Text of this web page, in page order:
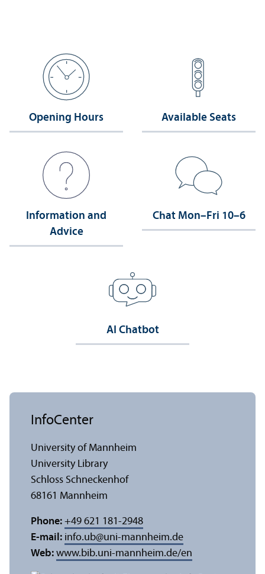
Opening Hours Available Seats
Information and
Advice
Chat Mon–Fri 10–6
AI Chatbot
InfoCenter
University of Mannheim
University Library
Schloss Schneckenhof
68161 Mannheim
Phone: +49 621 181-2948
E-mail: info.ub@uni-mannheim.de
Web: www.bib.uni-mannheim.de/en